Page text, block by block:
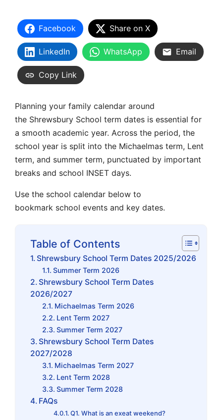
Facebook Share on X
LinkedIn WhatsApp Email
Copy Link
Planning your family calendar around
the Shrewsbury School term dates is essential for
a smooth academic year. Across the period, the
school year is split into the Michaelmas term, Lent
term, and summer term, punctuated by important
breaks and school INSET days.
Use the school calendar below to
bookmark school events and key dates.
Table of Contents
Shrewsbury School Term Dates 2025/2026
Summer Term 2026
Shrewsbury School Term Dates
2026/2027
Michaelmas Term 2026
Lent Term 2027
Summer Term 2027
Shrewsbury School Term Dates
2027/2028
Michaelmas Term 2027
Lent Term 2028
Summer Term 2028
FAQs
Q1. What is an exeat weekend?